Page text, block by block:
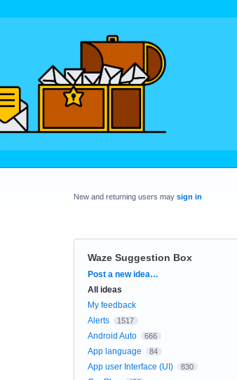
New and returning users may sign in
Waze Suggestion Box
Categories
Post a new idea…
All ideas
My feedback
Alerts
1517
Android Auto 666
App language 84
App user Interface (UI) 830